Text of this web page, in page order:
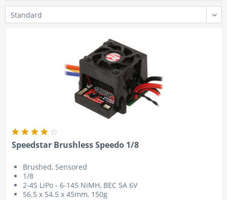
Speedstar Brushless Speedo 1/8
Brushed, Sensored
1/8
2-4S LiPo - 6-14S NiMH, BEC 5A 6V
56.5 x 54.5 x 45mm, 150g